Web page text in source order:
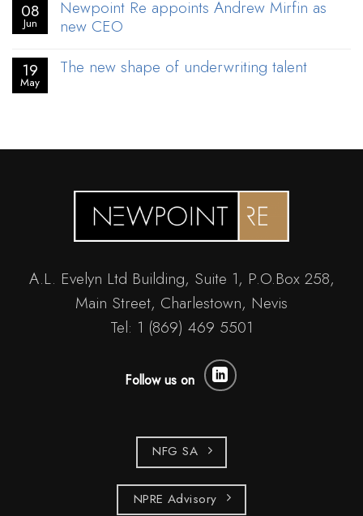
08
Jun
Newpoint Re appoints Andrew Mirfin as
new CEO
19
May
The new shape of underwriting talent
A.L. Evelyn Ltd Building, Suite 1, P.O.Box 258,
Main Street, Charlestown, Nevis
Tel: 1 (869) 469 5501
Follow us on
NFG SA
NPRE Advisory